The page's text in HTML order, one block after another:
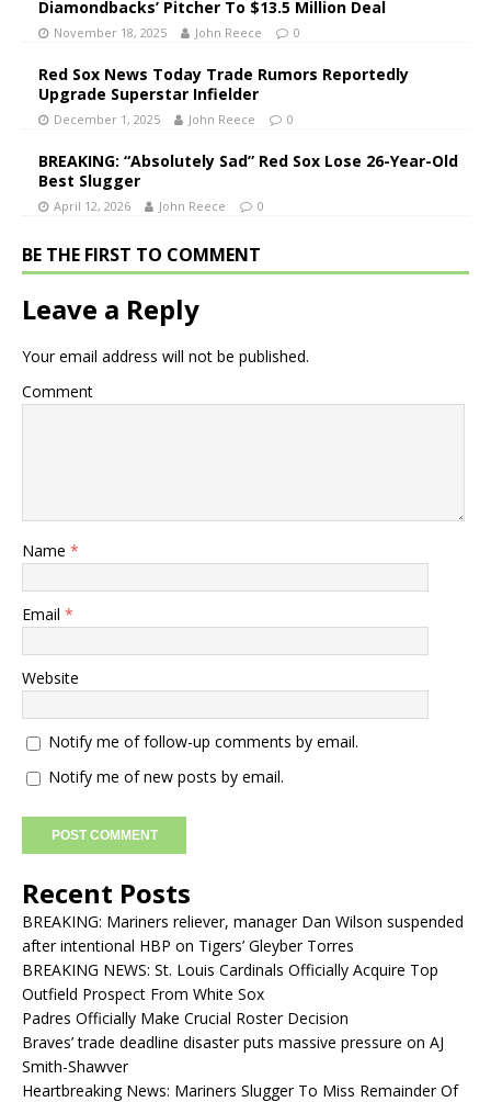
Diamondbacks’ Pitcher To $13.5 Million Deal
November 18, 2025 John Reece 0
Red Sox News Today Trade Rumors Reportedly
Upgrade Superstar Infielder
December 1, 2025 John Reece 0
BREAKING: “Absolutely Sad” Red Sox Lose 26-Year-Old
Best Slugger
April 12, 2026 John Reece 0
BE THE FIRST TO COMMENT
Leave a Reply
Your email address will not be published.
Comment
Name *
Email *
Website
Notify me of follow-up comments by email.
Notify me of new posts by email.
Recent Posts
BREAKING: Mariners reliever, manager Dan Wilson suspended
after intentional HBP on Tigers’ Gleyber Torres
BREAKING NEWS: St. Louis Cardinals Officially Acquire Top
Outfield Prospect From White Sox
Padres Officially Make Crucial Roster Decision
Braves’ trade deadline disaster puts massive pressure on AJ
Smith-Shawver
Heartbreaking News: Mariners Slugger To Miss Remainder Of